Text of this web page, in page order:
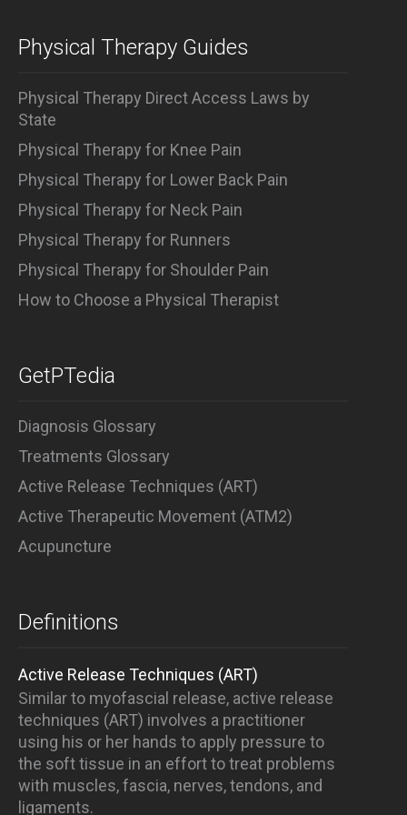
Physical Therapy Guides
Physical Therapy Direct Access Laws by
State
Physical Therapy for Knee Pain
Physical Therapy for Lower Back Pain
Physical Therapy for Neck Pain
Physical Therapy for Runners
Physical Therapy for Shoulder Pain
How to Choose a Physical Therapist
GetPTedia
Diagnosis Glossary
Treatments Glossary
Active Release Techniques (ART)
Active Therapeutic Movement (ATM2)
Acupuncture
Definitions
Active Release Techniques (ART)
Similar to myofascial release, active release
techniques (ART) involves a practitioner
using his or her hands to apply pressure to
the soft tissue in an effort to treat problems
with muscles, fascia, nerves, tendons, and
ligaments.